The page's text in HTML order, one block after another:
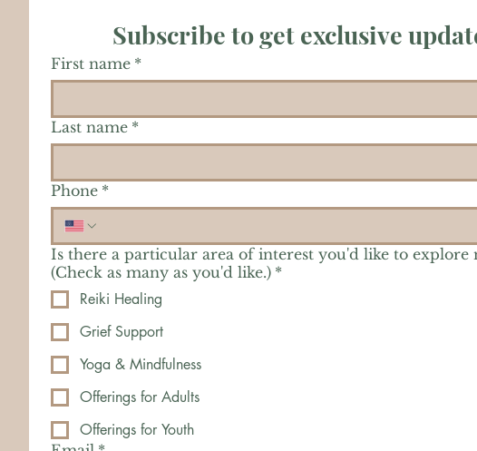
Subscribe to get exclusive
First name *
Last name *
Phone *
Is there a particular area of interest you'd like to explore
(Check as many as you'd like.) *
Reiki Healing
Grief Support
Yoga & Mindfulness
Offerings for Adults
Offerings for Youth